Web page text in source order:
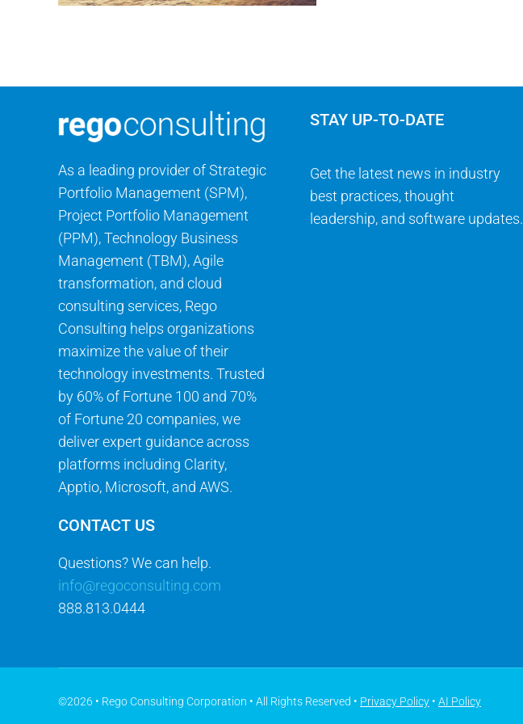
As a leading provider of Strategic
Portfolio Management (SPM),
Project Portfolio Management
(PPM), Technology Business
Management (TBM), Agile
transformation, and cloud
consulting services, Rego
Consulting helps organizations
maximize the value of their
technology investments. Trusted
by 60% of Fortune 100 and 70%
of Fortune 20 companies, we
deliver expert guidance across
platforms including Clarity,
Apptio, Microsoft, and AWS.
CONTACT US
Questions? We can help.
info@regoconsulting.com
888.813.0444
STAY UP-TO-DATE
Get the latest news in industry
best practices, thought
leadership, and software updates.
©2026 • Rego Consulting Corporation • All Rights Reserved • Privacy Policy • AI Policy